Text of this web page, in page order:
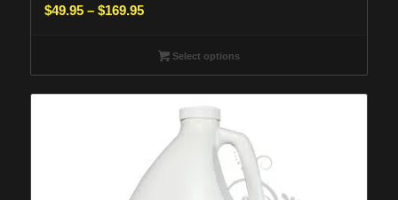
$49.95 – $169.95Price
$49.95
through
$169.95
Select options